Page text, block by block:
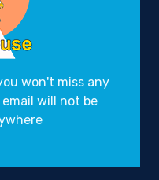
won't miss any
will not be